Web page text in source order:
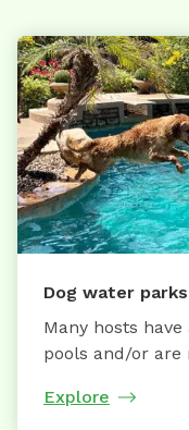
Dog water parks
Many hosts
pools and/or are
Explore